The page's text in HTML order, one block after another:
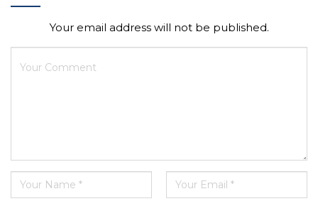
Your email address will not be published.